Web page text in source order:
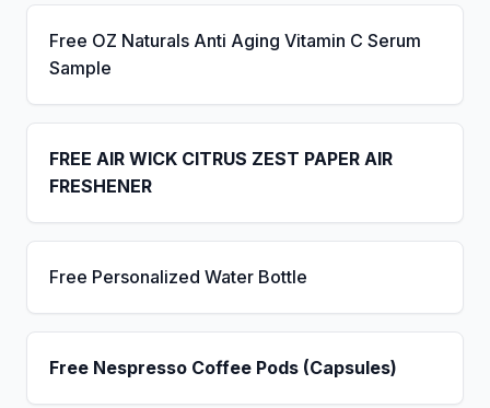
Free OZ Naturals Anti Aging Vitamin C Serum
Sample
FREE AIR WICK CITRUS ZEST PAPER AIR
FRESHENER
Free Personalized Water Bottle
Free Nespresso Coffee Pods (Capsules)